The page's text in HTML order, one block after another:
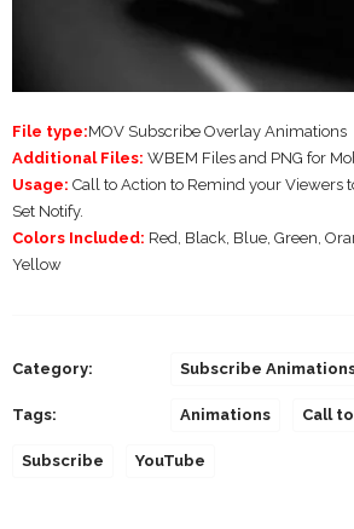
File type:MOV Subscribe Overlay Animations
Additional Files: WBEM Files and PNG for
Usage: Call to Action to Remind your Viewers
Set Notify.
Colors Included: Red, Black, Blue, Green,
Yellow
Category: Subscribe
Tags: Animations Call
Subscribe YouTube